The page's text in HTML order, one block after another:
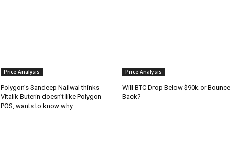
Price Analysis
Polygon’s Sandeep Nailwal thinks
Vitalik Buterin doesn’t like Polygon
POS, wants to know why
Price Analysis
Will BTC Drop Below $90k or Bounce
Back?